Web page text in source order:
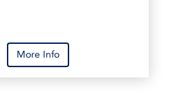
More Info